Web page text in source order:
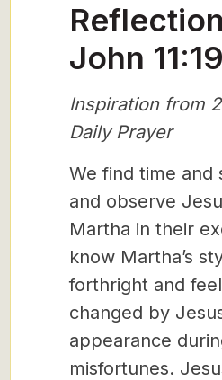
John
Inspiration from
Daily Prayer
We find time and
and observe
Martha in their
know Martha’s
forthright and
changed by
appearance
misfortunes.